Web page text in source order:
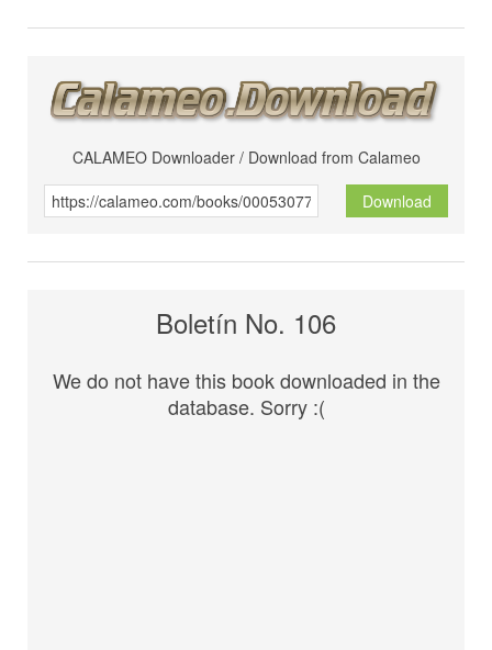
CALAMEO Downloader / Download from Calameo
Download
Boletín No. 106
We do not have this book downloaded in the
database. Sorry :(